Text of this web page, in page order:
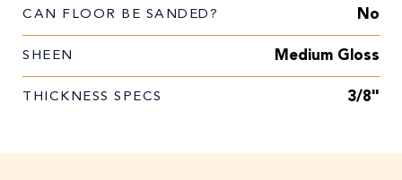
CAN FLOOR BE SANDED? No
SHEEN Medium Gloss
THICKNESS SPECS 3/8"